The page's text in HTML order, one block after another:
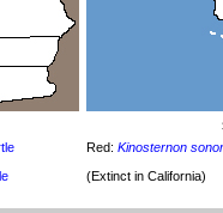
Red: Kinosternon
(Extinct in California)